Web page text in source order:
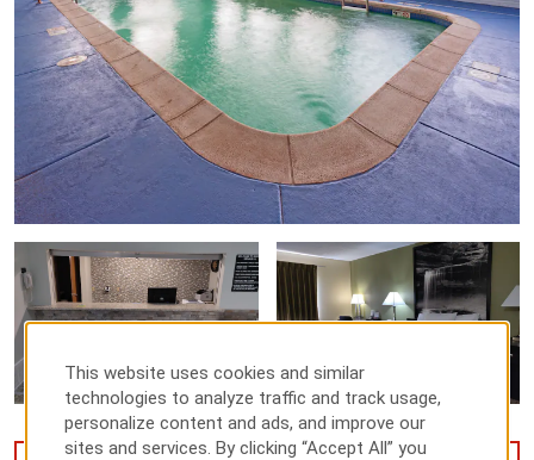
This website uses cookies and similar
technologies to analyze traffic and track usage,
personalize content and ads, and improve our
sites and services. By clicking “Accept All” you